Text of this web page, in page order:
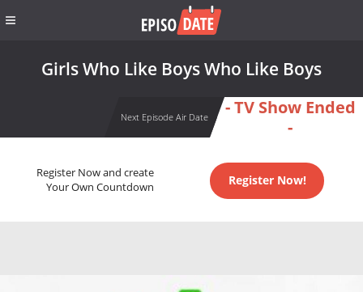
Girls Who Like Boys Who Like Boys
Next Episode Air Date
- TV Show Ended
-
Register Now and create
Your Own Countdown
Register Now!